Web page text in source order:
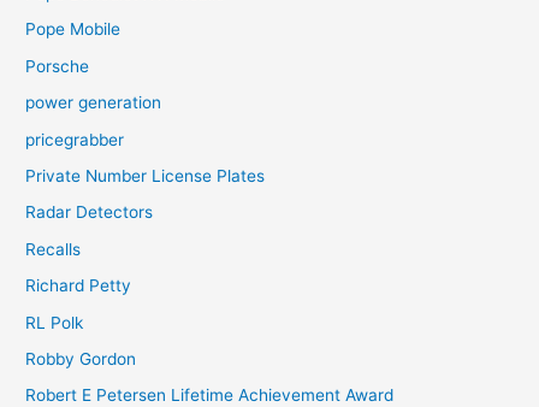
Pope Mobile
Porsche
power generation
pricegrabber
Private Number License Plates
Radar Detectors
Recalls
Richard Petty
RL Polk
Robby Gordon
Robert E Petersen Lifetime Achievement Award